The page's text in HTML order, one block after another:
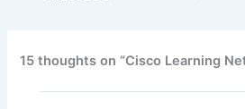
15 thoughts on “Cisco Learning